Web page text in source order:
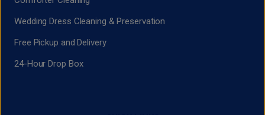
Wedding Dress Cleaning & Preservation
Free Pickup and Delivery
24-Hour Drop Box